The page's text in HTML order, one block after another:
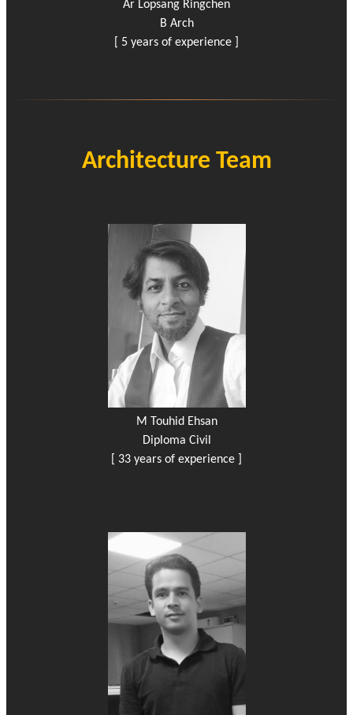
Ar Lopsang Ringchen
B Arch
[ 5 years of experience ]
Architecture Team
M Touhid Ehsan
Diploma Civil
[ 33 years of experience ]